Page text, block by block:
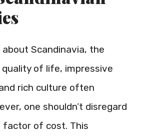
about Scandinavia, the
of life, impressive
rich culture often
one shouldn’t disregard
of cost. This